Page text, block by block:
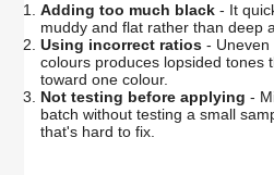
Adding too much black - It
muddy and flat rather than deep
Using incorrect ratios - Uneven
colours produces lopsided tones
toward one colour.
Not testing before applying -
batch without testing a small
that's hard to fix.